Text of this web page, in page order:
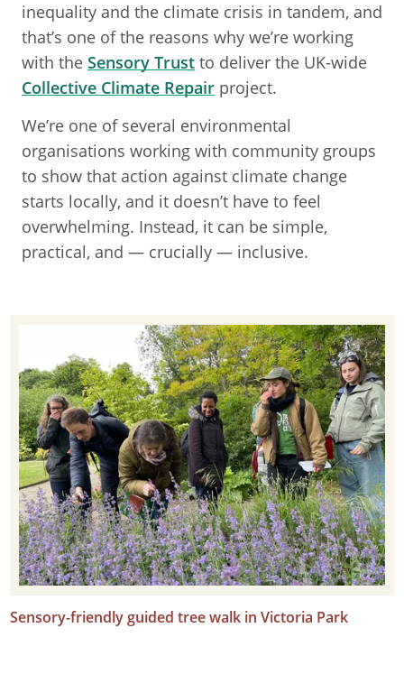
inequality and the climate crisis in tandem, and
that’s one of the reasons why we’re working
with the Sensory Trust to deliver the UK-wide
Collective Climate Repair project.
We’re one of several environmental
organisations working with community groups
to show that action against climate change
starts locally, and it doesn’t have to feel
overwhelming. Instead, it can be simple,
practical, and — crucially — inclusive.
Sensory-friendly guided tree walk in Victoria Park